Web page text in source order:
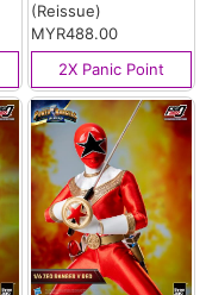
(Reissue)
MYR488.00
2X Panic Point